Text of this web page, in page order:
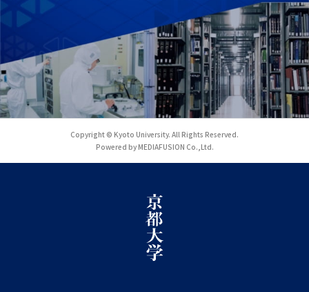
Copyright © Kyoto University. All Rights Reserved.
Powered by MEDIAFUSION Co.,Ltd.